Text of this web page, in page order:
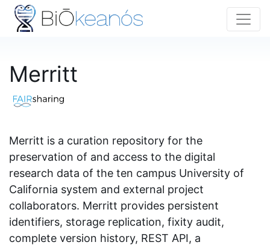
Merritt
Merritt is a curation repository for the
preservation of and access to the digital
research data of the ten campus University of
California system and external project
collaborators. Merritt provides persistent
identifiers, storage replication, fixity audit,
complete version history, REST API, a